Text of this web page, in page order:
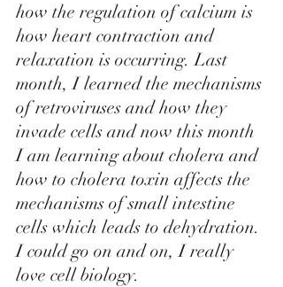
how the regulation of calcium is
how heart contraction and
relaxation is occurring. Last
month, I learned the mechanisms
of retroviruses and how they
invade cells and now this month
I am learning about cholera and
how to cholera toxin affects the
mechanisms of small intestine
cells which leads to dehydration.
I could go on and on, I really
love cell biology.